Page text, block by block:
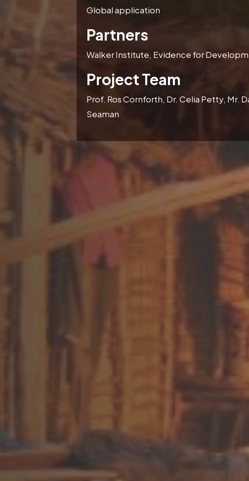
Global application
Partners
Walker Institute, Evidence for
Project Team
Prof. Ros Cornforth, Dr. Celia Petty, Mr.
Seaman